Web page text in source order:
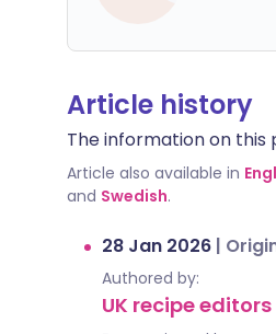
Article history
The information on this
Article also available in
and Swedish.
28 Jan 2026 |
Authored by:
UK recipe editors